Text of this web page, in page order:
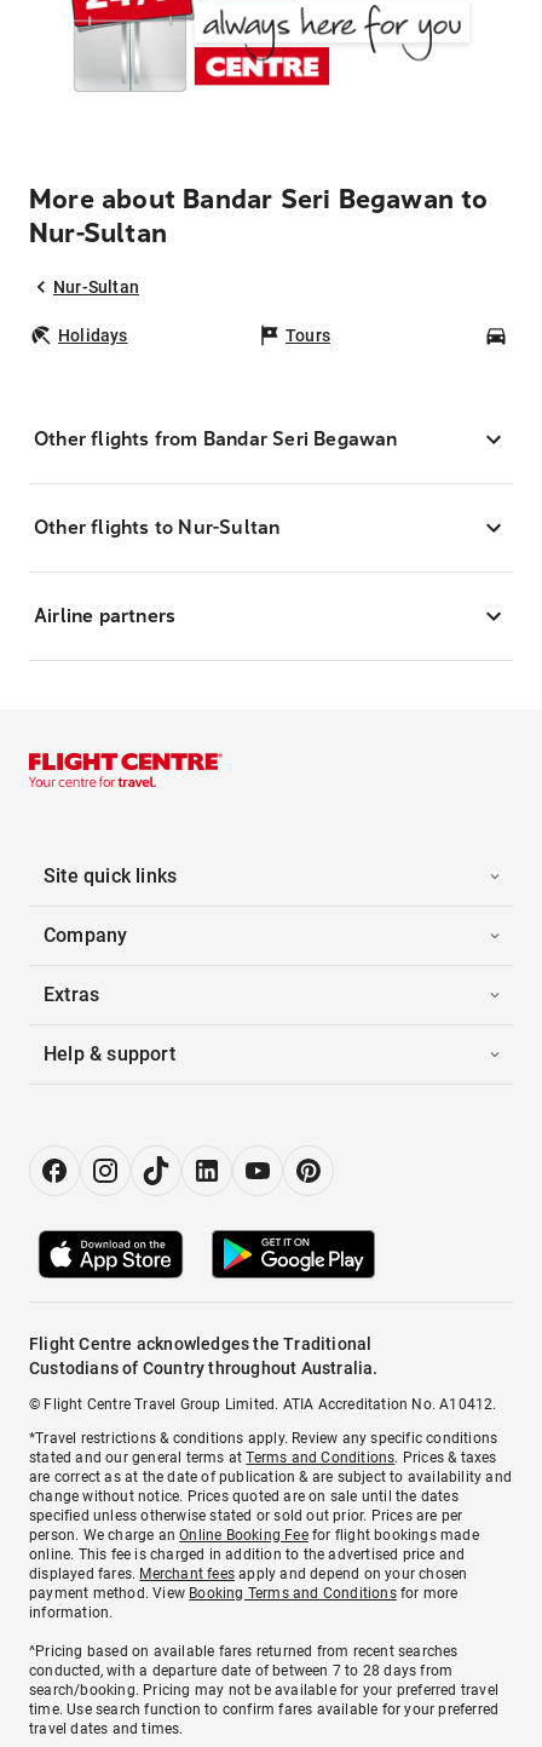
More about Bandar Seri Begawan to
Nur-Sultan
Nur-Sultan
Holidays Tours
Other flights from Bandar Seri Begawan
Other flights to Nur-Sultan
Airline partners
Site quick links
Company
Extras
Help & support
Flight Centre acknowledges the Traditional
Custodians of Country throughout Australia.
© Flight Centre Travel Group Limited. ATIA Accreditation No. A10412.
*Travel restrictions & conditions apply. Review any specific conditions
stated and our general terms atTerms and Conditions. Prices & taxes
are correct as at the date of publication & are subject to availability and
change without notice. Prices quoted are on sale until the dates
specified unless otherwise stated or sold out prior. Prices are per
person. We charge anOnline Booking Feefor flight bookings made
online. This fee is charged in addition to the advertised price and
displayed fares. Merchant fees apply and depend on your chosen
payment method. View Booking Terms and Conditionsfor more
information.
^Pricing based on available fares returned from recent searches
conducted, with a departure date of between 7 to 28 days from
search/booking. Pricing may not be available for your preferred travel
time. Use search function to confirm fares available for your preferred
travel dates and times.